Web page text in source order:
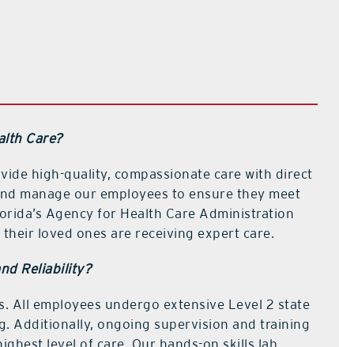
Care?
high-quality, compassionate care with direct
manage our employees to ensure they meet
Agency for Health Care Administration
loved ones are receiving expert care.
Reliability?
employees undergo extensive Level 2 state
Additionally, ongoing supervision and training
level of care. Our hands-on skills lab